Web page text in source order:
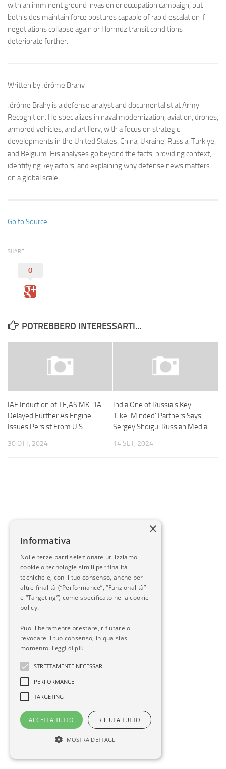
with an imminent ground invasion or occupation campaign, but
both sides maintain force postures capable of rapid escalation if
negotiations collapse again or Hormuz transit conditions
deteriorate further.
Written by Jérôme Brahy
Jérôme Brahy is a defense analyst and documentalist at Army
Recognition. He specializes in naval modernization, aviation, drones,
armored vehicles, and artillery, with a focus on strategic
developments in the United States, China, Ukraine, Russia, Türkiye,
and Belgium. His analyses go beyond the facts, providing context,
identifying key actors, and explaining why defense news matters
on a global scale.
Go to Source
SHARE
0
POTREBBERO INTERESSARTI...
IAF Induction of TEJAS MK-1A
Delayed Further As Engine
Issues Persist From U.S.
30 OTT, 2024
India One of Russia’s Key
‘Like-Minded’ Partners Says
Sergey Shoigu: Russian Media
14 SET, 2024
×
Informativa
Noi e terze parti selezionate utilizziamo
cookie o tecnologie simili per finalità
tecniche e, con il tuo consenso, anche per
altre finalità (“Performance”, “Funzionalità”
e “Targeting”) come specificato nella cookie
policy.
Puoi liberamente prestare, rifiutare o
revocare il tuo consenso, in qualsiasi
momento. Leggi di più
STRETTAMENTE NECESSARI
PERFORMANCE
TARGETING
ACCETTA TUTTO RIFIUTA TUTTO
MOSTRA DETTAGLI